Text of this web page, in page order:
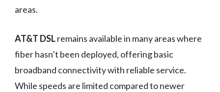
areas.
AT&T DSLremains available in many areas where
fiber hasn’t been deployed, offering basic
broadband connectivity with reliable service.
While speeds are limited compared to newer